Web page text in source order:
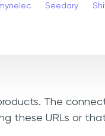
Seedary
The
these URLs or